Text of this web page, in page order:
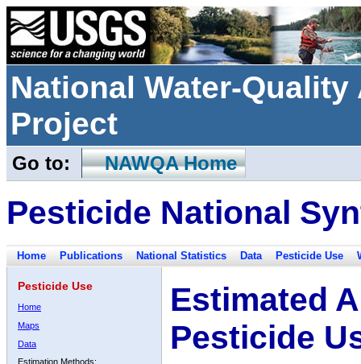
National Water-
Project
Go to: NAWQA Home
Pesticide National
Home Publications National Statistics Data Pesticide Use
Pesticide Use
Home
Maps
Data
Estimation Methods:
Estimated
Pesticide